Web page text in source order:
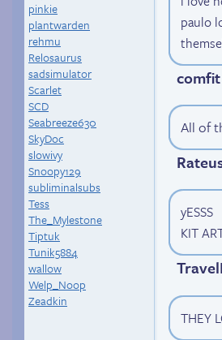
pinkie
plantwarden
rehmu
Relosaurus
sadsimulator
Scarlet
SCD
Seabreeze630
SkyDoc
slowivy
Snoopy129
subliminalsubs
Tess
The_Mylestone
Tiptuk
Tunik5884
wallow
Welp_Noop
Zeadkin
paulo
comfit
All of
yESSS
KIT
THEY